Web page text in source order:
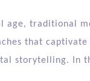
age, traditional
that
storytelling. In